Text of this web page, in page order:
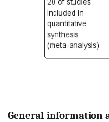
General information